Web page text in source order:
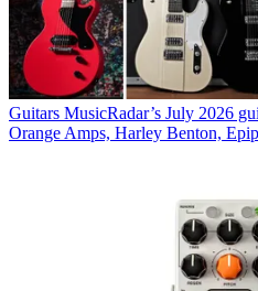
Guitars MusicRadar’s July 2026
Orange Amps, Harley Benton,